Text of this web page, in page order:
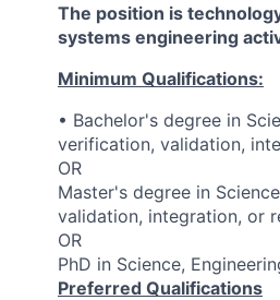
The position is
systems engineering
Minimum Qualifications:
• Bachelor's degree in
verification, validation,
OR
Master's degree in
validation, integration, or
OR
PhD in Science,
Preferred Qualifications